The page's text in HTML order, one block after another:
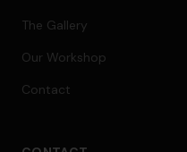
The Gallery
Our Workshop
Contact